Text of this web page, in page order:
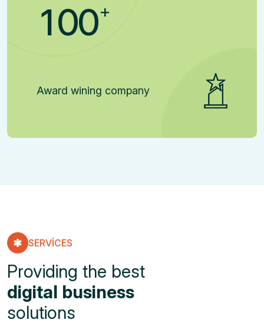
100+
Award wining company
SERVICES
Providing the best
digital business
solutions